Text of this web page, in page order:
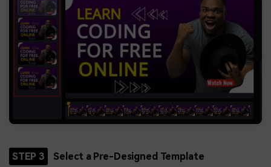
STEP 3 Select a Pre-Designed Template